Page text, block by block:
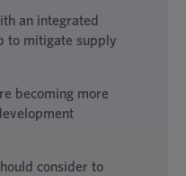
an integrated
to mitigate supply
becoming more
consider to